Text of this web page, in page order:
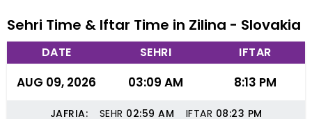
Sehri Time & Iftar Time in Zilina - Slovakia
DATE SEHRI IFTAR
AUG 09, 2026 03:09 AM 8:13 PM
JAFRIA: SEHR 02:59 AM IFTAR 08:23 PM